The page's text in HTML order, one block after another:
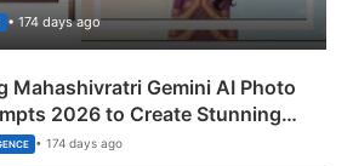
• 174 days ago
Mahashivratri Gemini AI Photo
2026 to Create Stunning
• 174 days ago